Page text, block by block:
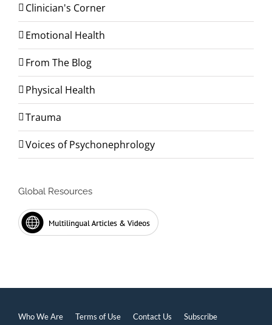
Clinician's Corner
Emotional Health
From The Blog
Physical Health
Trauma
Voices of Psychonephrology
Global Resources
Who We Are Terms of Use Contact Us Subscribe